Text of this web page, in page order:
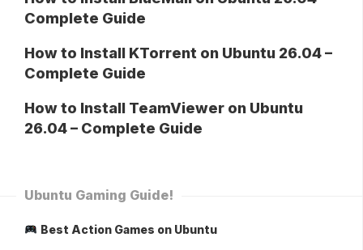
Complete Guide
How to Install KTorrent on Ubuntu 26.04 –
Complete Guide
How to Install TeamViewer on Ubuntu
26.04 – Complete Guide
Ubuntu Gaming Guide!
Best Action Games on Ubuntu